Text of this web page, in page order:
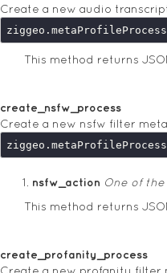
Create a new audio
This method returns
create_nsfw_process
Create a new nsfw filter
nsfw_action One of
This method returns
create_profanity_process